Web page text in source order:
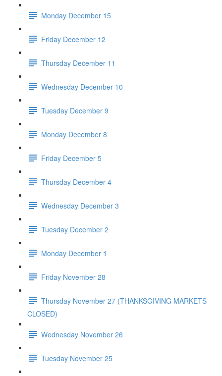
Monday December 15
Friday December 12
Thursday December 11
Wednesday December 10
Tuesday December 9
Monday December 8
Friday December 5
Thursday December 4
Wednesday December 3
Tuesday December 2
Monday December 1
Friday November 28
Thursday November 27 (THANKSGIVING MARKETS
CLOSED)
Wednesday November 26
Tuesday November 25